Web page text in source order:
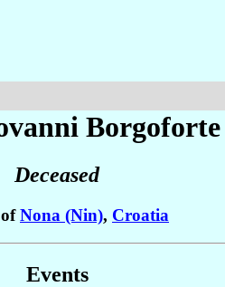
Borgoforte
Deceased
Nona (Nin), Croatia
Events